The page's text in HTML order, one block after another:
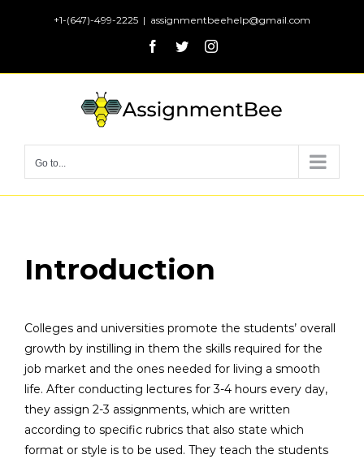
+1-(647)-499-2225 | assignmentbeehelp@gmail.com
Facebook
TwitterInstagram
Go to...
Introduction
Colleges and universities promote the students’ overall
growth by instilling in them the skills required for the
job market and the ones needed for living a smooth
life. After conducting lectures for 3-4 hours every day,
they assign 2-3 assignments, which are written
according to specific rubrics that also state which
format or style is to be used. They teach the students